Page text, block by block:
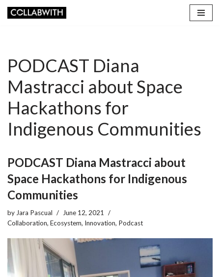
PODCAST Diana
Mastracci about Space
Hackathons for
Indigenous Communities
PODCAST Diana Mastracci about
Space Hackathons for Indigenous
Communities
by Jara Pascual
June 12, 2021
Collaboration, Ecosystem, Innovation, Podcast